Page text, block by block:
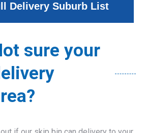
Delivery Suburb List
sure your